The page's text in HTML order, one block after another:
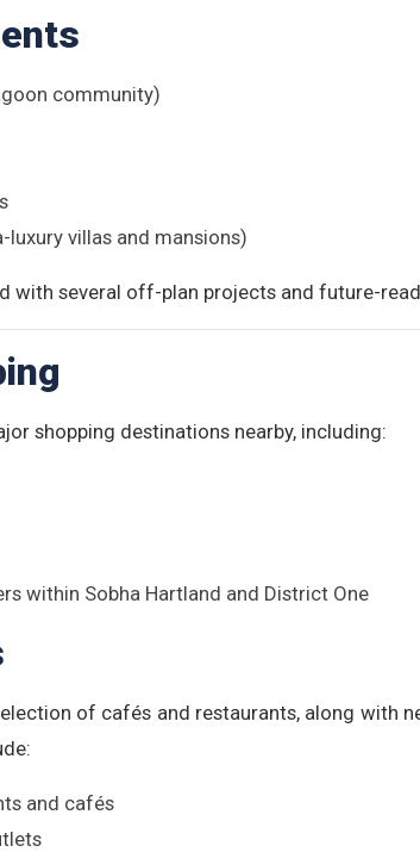
community)
villas and mansions)
with several off-plan projects and future-
shopping destinations nearby, including:
within Sobha Hartland and District One
of cafés and restaurants, along with
and cafés